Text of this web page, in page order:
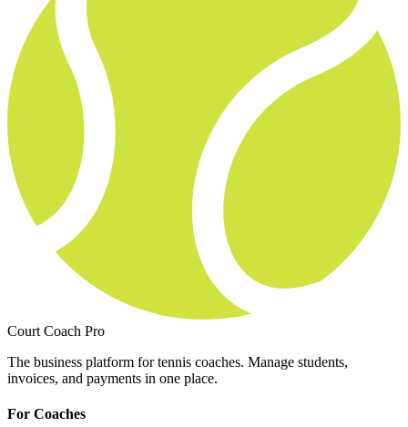
Court Coach Pro
The business platform for tennis coaches. Manage students,
invoices, and payments in one place.
For Coaches